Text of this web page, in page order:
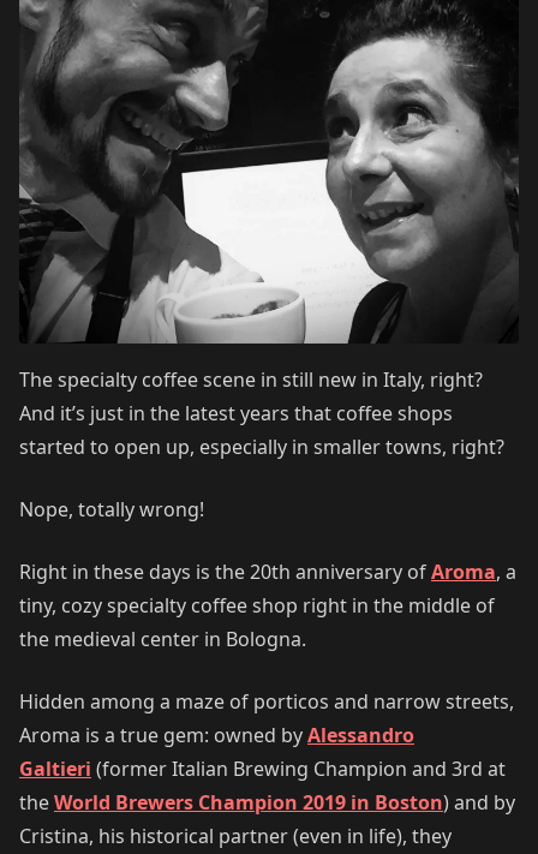
The specialty coffee scene in still new in Italy, right?
And it’s just in the latest years that coffee shops
started to open up, especially in smaller towns, right?
Nope, totally wrong!
Right in these days is the 20th anniversary ofAroma, a
tiny, cozy specialty coffee shop right in the middle of
the medieval center in Bologna.
Hidden among a maze of porticos and narrow streets,
Aroma is a true gem: owned byAlessandro
Galtieri (former Italian Brewing Champion and 3rd at
theWorld Brewers Champion 2019 in Boston) and by
Cristina, his historical partner (even in life), they